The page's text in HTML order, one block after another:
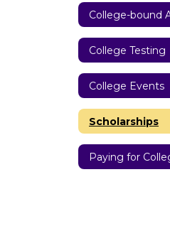
College-bound
College Testing
College Events
Scholarships
Paying for